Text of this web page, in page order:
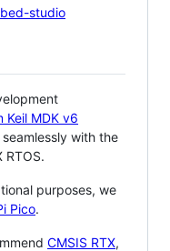
studio
Keil MDK v6
with the
RTOS.
purposes, we
Pico.
CMSIS RTX,